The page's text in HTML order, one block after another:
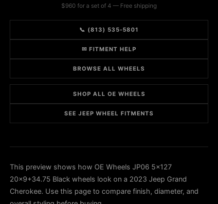
$960 for a set of 4 — Free shipping
📞 (813) 535-5801
✉ FITMENT HELP
BROWSE ALL WHEELS
SHOP ALL OE WHEELS
SEE JEEP WHEEL FITMENTS
This preview shows how OE Wheels JP06 5x127
20x9+34.75 Black wheels look on a 2023 Jeep Grand
Cherokee. Use this page to compare finish, diameter, and